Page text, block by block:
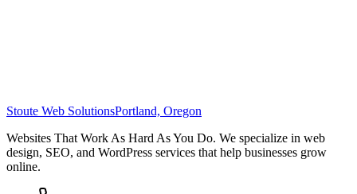
Stoute Web SolutionsPortland, Oregon
Websites That Work As Hard As You Do. We specialize in web
design, SEO, and WordPress services that help businesses grow
online.